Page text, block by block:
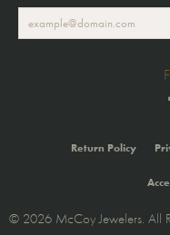
Return Policy
© 2026 McCoy Jewelers. All